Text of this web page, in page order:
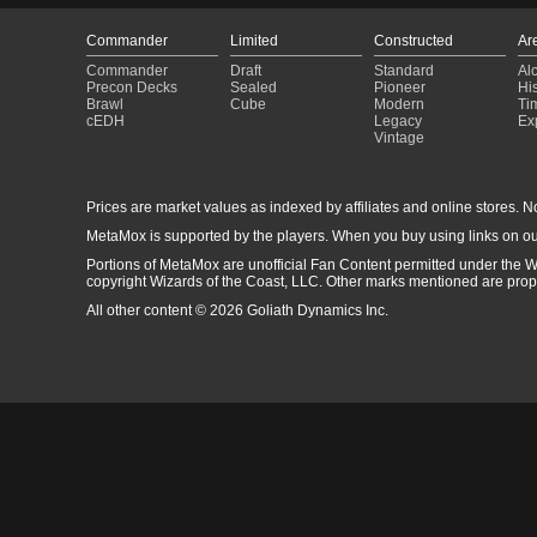
Commander
Commander
Precon Decks
Brawl
cEDH
Limited
Draft
Sealed
Cube
Constructed
Standard
Pioneer
Modern
Legacy
Vintage
Prices are market values as indexed by affiliates and online stores.
MetaMox is supported by the players. When you buy using links on
Portions of MetaMox are unofficial Fan Content permitted under the
copyright Wizards of the Coast, LLC. Other marks mentioned are
All other content © 2026 Goliath Dynamics Inc.